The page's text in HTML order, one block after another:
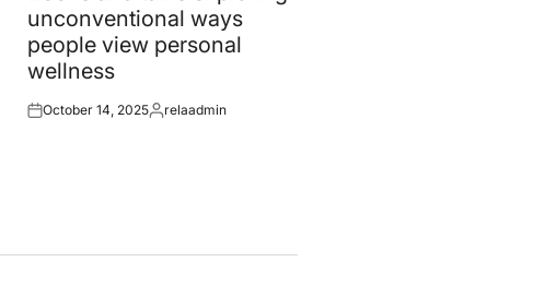
unconventional ways
people view personal
wellness
Posted
October 14, 2025Posted
relaadmin